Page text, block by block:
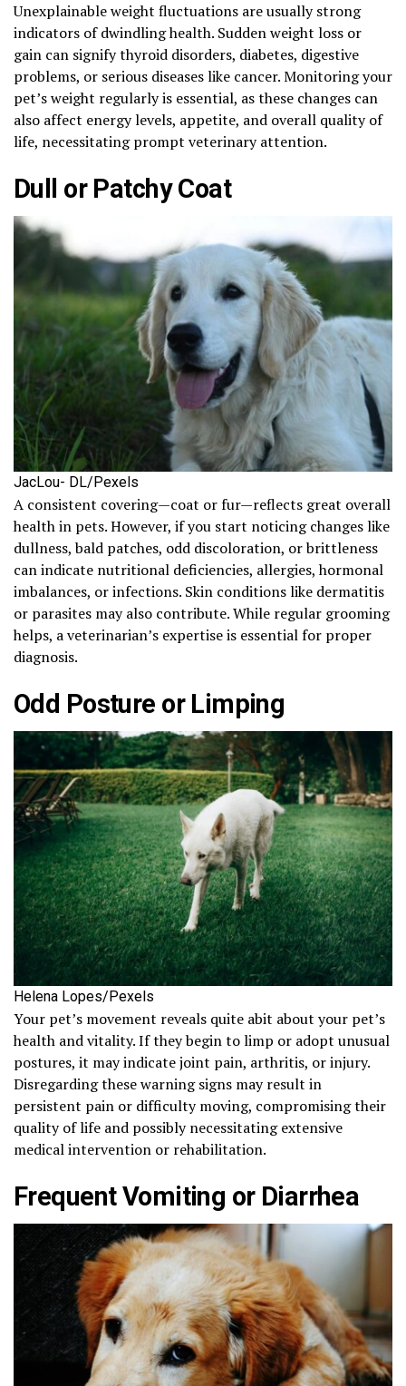
Unexplainable weight fluctuations are usually strong
indicators of dwindling health. Sudden weight loss or
gain can signify thyroid disorders, diabetes, digestive
problems, or serious diseases like cancer. Monitoring your
pet’s weight regularly is essential, as these changes can
also affect energy levels, appetite, and overall quality of
life, necessitating prompt veterinary attention.
Dull or Patchy Coat
JacLou- DL/Pexels
A consistent covering—coat or fur—reflects great overall
health in pets. However, if you start noticing changes like
dullness, bald patches, odd discoloration, or brittleness
can indicate nutritional deficiencies, allergies, hormonal
imbalances, or infections. Skin conditions like dermatitis
or parasites may also contribute. While regular grooming
helps, a veterinarian’s expertise is essential for proper
diagnosis.
Odd Posture or Limping
Helena Lopes/Pexels
Your pet’s movement reveals quite abit about your pet’s
health and vitality. If they begin to limp or adopt unusual
postures, it may indicate joint pain, arthritis, or injury.
Disregarding these warning signs may result in
persistent pain or difficulty moving, compromising their
quality of life and possibly necessitating extensive
medical intervention or rehabilitation.
Frequent Vomiting or Diarrhea